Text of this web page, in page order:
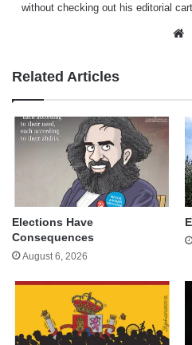
without checking out his editorial
Related Articles
Elections Have
Consequences
August 6, 2026